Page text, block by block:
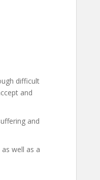
difficult
and
and
well as a